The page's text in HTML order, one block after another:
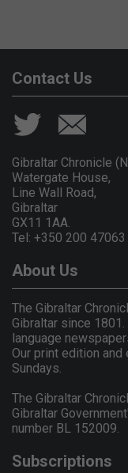
Contact Us
Gibraltar Chronicle
Watergate House,
Line Wall Road,
Gibraltar
GX11 1AA.
Tel: +350 200 47063
About Us
The Gibraltar
Gibraltar since
language
Our print edition
Sundays.
The Gibraltar
Gibraltar
number BL 152009.
Subscriptions